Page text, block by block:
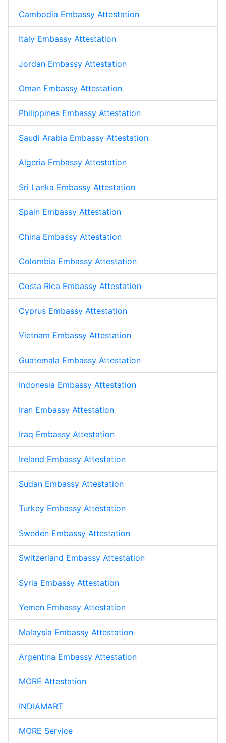
Cambodia Embassy Attestation
Italy Embassy Attestation
Jordan Embassy Attestation
Oman Embassy Attestation
Philippines Embassy Attestation
Saudi Arabia Embassy Attestation
Algeria Embassy Attestation
Sri Lanka Embassy Attestation
Spain Embassy Attestation
China Embassy Attestation
Colombia Embassy Attestation
Costa Rica Embassy Attestation
Cyprus Embassy Attestation
Vietnam Embassy Attestation
Guatemala Embassy Attestation
Indonesia Embassy Attestation
Iran Embassy Attestation
Iraq Embassy Attestation
Ireland Embassy Attestation
Sudan Embassy Attestation
Turkey Embassy Attestation
Sweden Embassy Attestation
Switzerland Embassy Attestation
Syria Embassy Attestation
Yemen Embassy Attestation
Malaysia Embassy Attestation
Argentina Embassy Attestation
MORE Attestation
INDIAMART
MORE Service